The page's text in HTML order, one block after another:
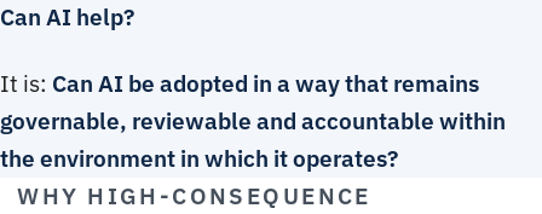
Can AI help?
It is: Can AI be adopted in a way that remains
governable, reviewable and accountable within
the environment in which it operates?
WHY HIGH-CONSEQUENCE